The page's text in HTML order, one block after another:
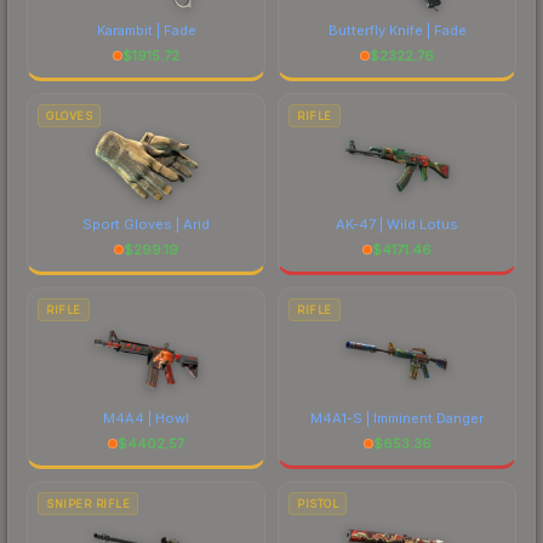
Karambit | Fade
$1915.72
Butterfly Knife | Fade
$2322.76
GLOVES
Sport Gloves | Arid
$299.19
RIFLE
AK-47 | Wild Lotus
$4171.46
RIFLE
M4A4 | Howl
$4402.57
RIFLE
M4A1-S | Imminent Danger
$653.36
SNIPER RIFLE PISTOL